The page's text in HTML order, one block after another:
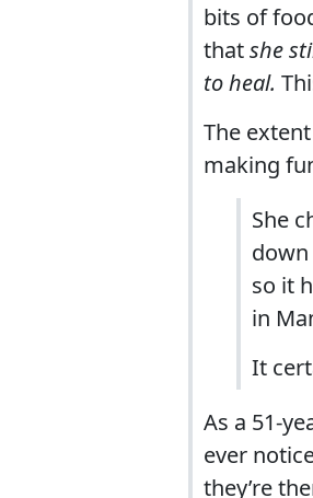
bits of
thatshe
to heal.
The
making
She
so it
in
It
As a 51-
ever
they’re